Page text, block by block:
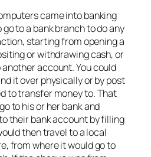
came into banking
to a bank branch to do any
starting from opening a
or withdrawing cash, or
account. You could
it over physically or by post
to transfer money to. That
to his or her bank and
their bank account by filling
then travel to a local
from where it would go to